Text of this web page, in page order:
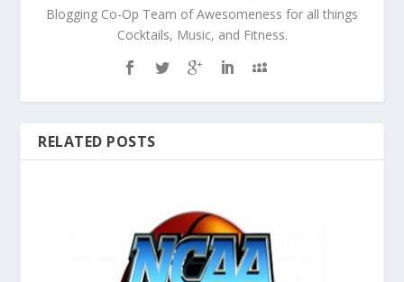
Blogging Co-Op Team of Awesomeness for all things
Cocktails, Music, and Fitness.
RELATED POSTS